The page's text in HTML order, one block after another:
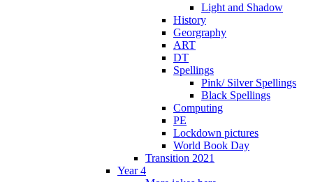
Light and Shadow
History
Georgraphy
ART
DT
Spellings
Pink/ Silver Spellings
Black Spellings
Computing
PE
Lockdown pictures
World Book Day
Transition 2021
Year 4